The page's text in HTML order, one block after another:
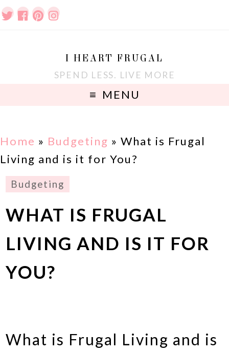
I HEART FRUGAL
SPEND LESS. LIVE MORE
MENU
Home » Budgeting » What is Frugal
Living and is it for You?
Budgeting
WHAT IS FRUGAL
LIVING AND IS IT FOR
YOU?
What is Frugal Living and is